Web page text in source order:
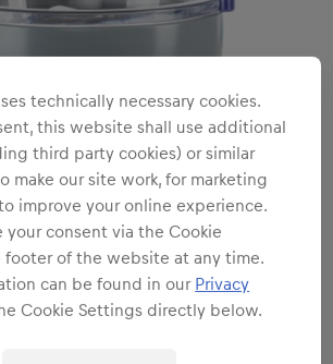
technically necessary cookies.
this website shall use additional
third party cookies) or similar
make our site work, for marketing
improve your online experience.
your consent via the Cookie
of the website at any time.
can be found in our Privacy
Cookie Settings directly below.